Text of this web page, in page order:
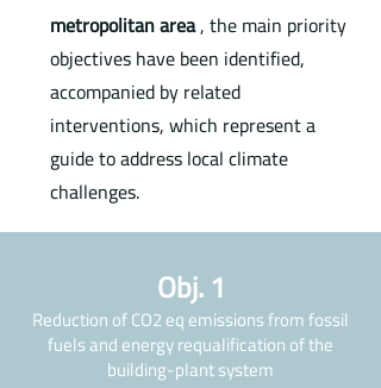
metropolitan area, the main priority
objectives have been identified,
accompanied by related
interventions, which represent a
guide to address local climate
challenges.
Obj. 1
Reduction of CO2 eq emissions from fossil
fuels and energy requalification of the
building-plant system